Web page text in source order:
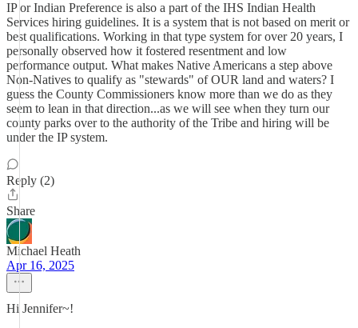
IP or Indian Preference is also a part of the IHS Indian Health
Services hiring guidelines. It is a system that is not based on merit or
best qualifications. Working in that type system for over 20 years, I
personally observed how it fostered resentment and low
performance output. What makes Native Americans a step above
Non-Natives to qualify as "stewards" of OUR land and waters? I
guess the County Commissioners know more than we do as they
seem to lean in that direction...as we will see when they turn our
county parks over to the authority of the Tribe and hiring will be
under the IP system.
Reply (2)
Share
Michael Heath
Apr 16, 2025
Hi Jennifer~!